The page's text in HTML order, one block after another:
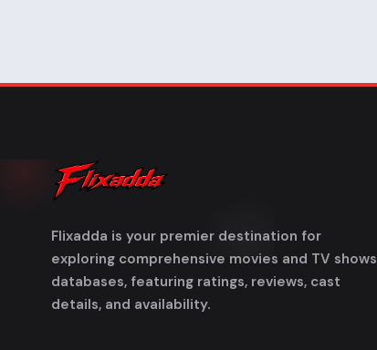
Flixadda is your premier destination for
exploring comprehensive movies and TV shows
databases, featuring ratings, reviews, cast
details, and availability.